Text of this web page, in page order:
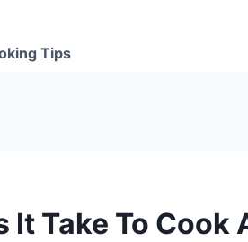
Tips
It Take To Cook